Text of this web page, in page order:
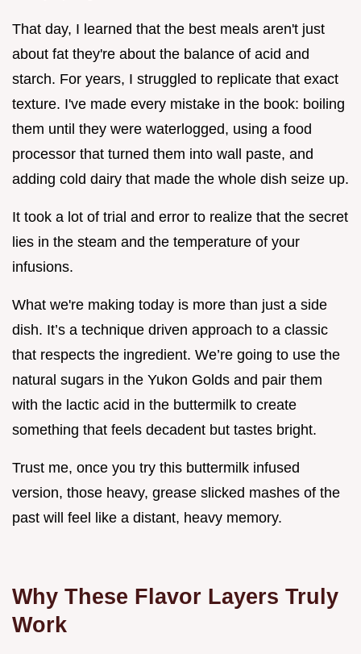
That day, I learned that the best meals aren't just
about fat they're about the balance of acid and
starch. For years, I struggled to replicate that exact
texture. I've made every mistake in the book: boiling
them until they were waterlogged, using a food
processor that turned them into wall paste, and
adding cold dairy that made the whole dish seize up.
It took a lot of trial and error to realize that the secret
lies in the steam and the temperature of your
infusions.
What we're making today is more than just a side
dish. It’s a technique driven approach to a classic
that respects the ingredient. We’re going to use the
natural sugars in the Yukon Golds and pair them
with the lactic acid in the buttermilk to create
something that feels decadent but tastes bright.
Trust me, once you try this buttermilk infused
version, those heavy, grease slicked mashes of the
past will feel like a distant, heavy memory.
Why These Flavor Layers Truly
Work